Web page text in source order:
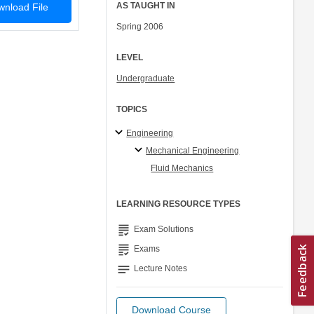
File AS TAUGHT IN
Spring 2006
LEVEL
Undergraduate
TOPICS
Engineering
Mechanical Engineering
Fluid Mechanics
LEARNING RESOURCE TYPES
grading Exam Solutions
grading Exams
notes Lecture Notes
Download Course